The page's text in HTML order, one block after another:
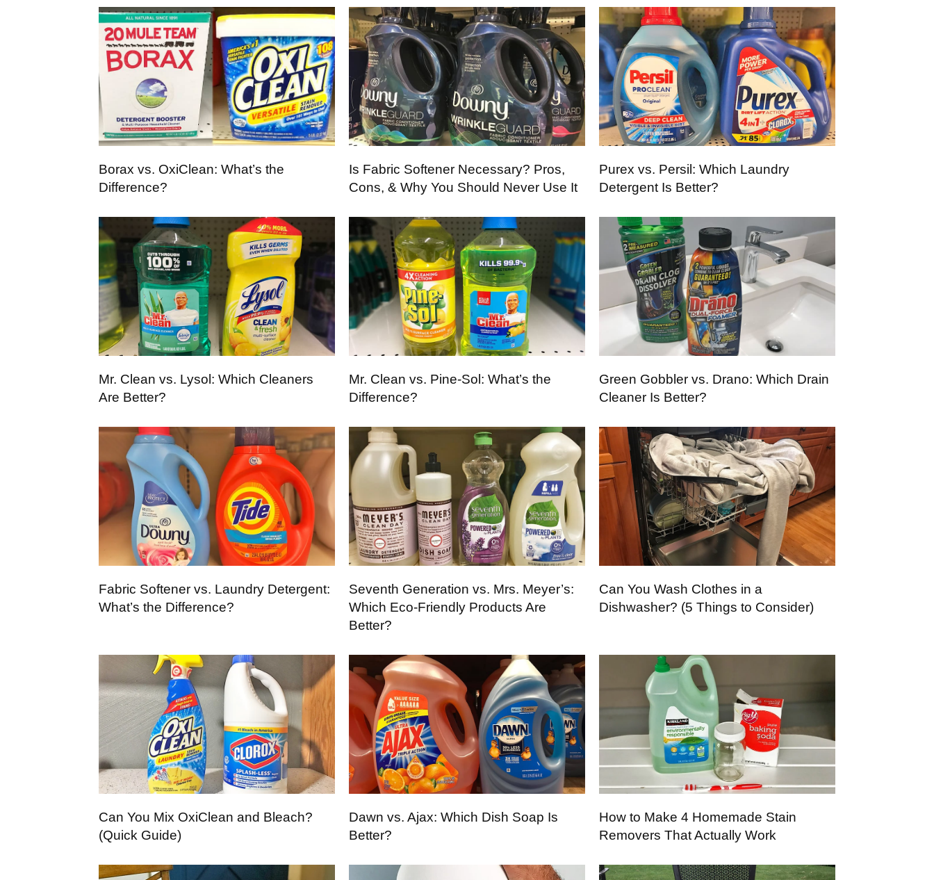
Borax vs. OxiClean: What’s the
Difference?
Is Fabric Softener Necessary? Pros,
Cons, & Why You Should Never Use It
Purex vs. Persil: Which Laundry
Detergent Is Better?
Mr. Clean vs. Lysol: Which Cleaners
Are Better?
Mr. Clean vs. Pine-Sol: What’s the
Difference?
Green Gobbler vs. Drano: Which Drain
Cleaner Is Better?
Fabric Softener vs. Laundry Detergent:
What’s the Difference?
Seventh Generation vs. Mrs. Meyer’s:
Which Eco-Friendly Products Are
Better?
Can You Wash Clothes in a
Dishwasher? (5 Things to Consider)
Can You Mix OxiClean and Bleach?
(Quick Guide)
Dawn vs. Ajax: Which Dish Soap Is
Better?
How to Make 4 Homemade Stain
Removers That Actually Work